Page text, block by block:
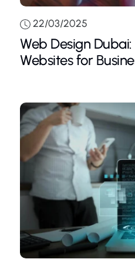
22/03/2025
Web Design
Websites for